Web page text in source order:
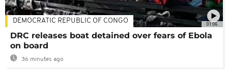
01:06
DEMOCRATIC REPUBLIC OF CONGO
DRC releases boat detained over fears of Ebola
on board
36 minutes ago